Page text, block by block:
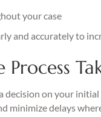
your case
and accurately to
decision on your
minimize delays